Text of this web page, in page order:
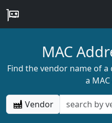
MAC
Find the vendor name of
a
Vendor